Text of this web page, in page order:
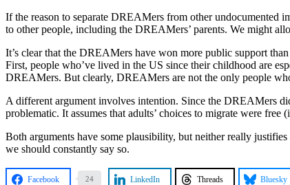
If the reason to separate DREAMers from other undocumented
to other people, including the DREAMers’ parents. We might
It’s clear that the DREAMers have won more public support
First, people who’ve lived in the US since their childhood are
DREAMers. But clearly, DREAMers are not the only people
A different argument involves intention. Since the DREAMers
problematic. It assumes that adults’ choices to migrate were
Both arguments have some plausibility, but neither really
we should constantly say so.
Facebook 24 LinkedIn Threads Bluesky